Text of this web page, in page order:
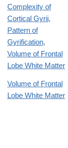
Complexity of
Cortical Gyrii,
Pattern of
Gyrification,
Volume of Frontal
Lobe White Matter
Volume of Frontal
Lobe White Matter